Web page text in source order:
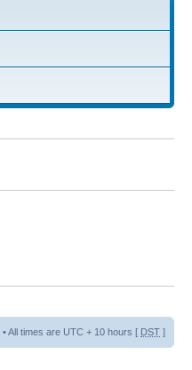
• All times are UTC + 10 hours [ DST ]